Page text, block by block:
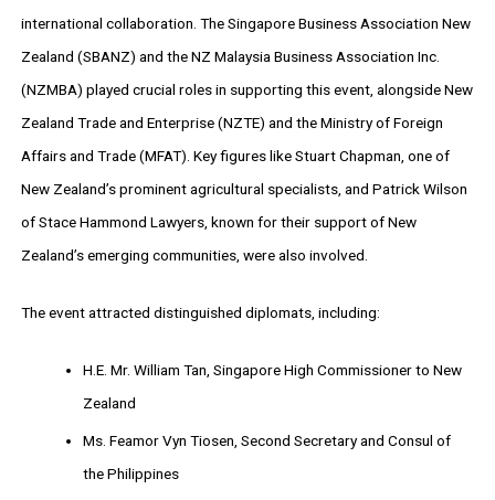
international collaboration. The Singapore Business Association New
Zealand (SBANZ) and the NZ Malaysia Business Association Inc.
(NZMBA) played crucial roles in supporting this event, alongside New
Zealand Trade and Enterprise (NZTE) and the Ministry of Foreign
Affairs and Trade (MFAT). Key figures like Stuart Chapman, one of
New Zealand’s prominent agricultural specialists, and Patrick Wilson
of Stace Hammond Lawyers, known for their support of New
Zealand’s emerging communities, were also involved.
The event attracted distinguished diplomats, including:
H.E. Mr. William Tan, Singapore High Commissioner to New
Zealand
Ms. Feamor Vyn Tiosen, Second Secretary and Consul of
the Philippines